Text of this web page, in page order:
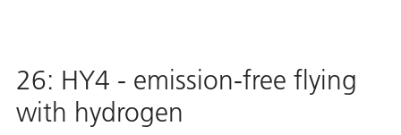
26: HY4 - emission-free flying
with hydrogen